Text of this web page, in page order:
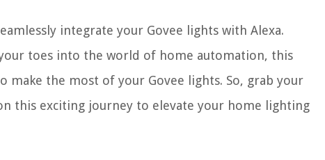
integrate your Govee lights with Alexa.
toes into the world of home automation, this
make the most of your Govee lights. So, grab your
this exciting journey to elevate your home lighting